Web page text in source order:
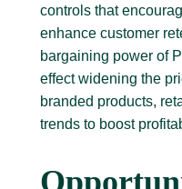
controls that
enhance customer
bargaining power of
effect widening the
branded products,
trends to boost